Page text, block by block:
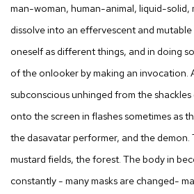
man-woman, human-animal, liquid-solid,
dissolve into an effervescent and
oneself as different things, and in doing
of the onlooker by making an invocation.
subconscious unhinged from the
onto the screen in flashes sometimes as
the dasavatarperformer, and the demon.
mustard fields, the forest. The body in
constantly - many masks are changed-